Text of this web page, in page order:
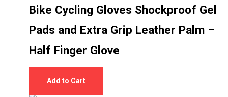
Bike Cycling Gloves Shockproof Gel
Pads and Extra Grip Leather Palm –
Half Finger Glove
Add to Cart